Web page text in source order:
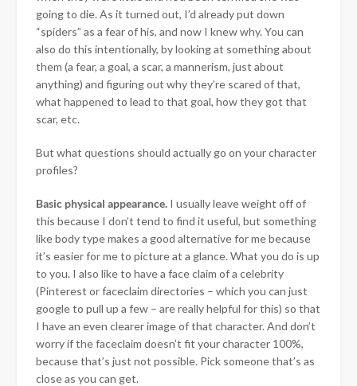
going to die. As it turned out, I’d already put down
“spiders” as a fear of his, and now I knew why. You can
also do this intentionally, by looking at something about
them (a fear, a goal, a scar, a mannerism, just about
anything) and figuring out why they’re scared of that,
what happened to lead to that goal, how they got that
scar, etc.
But what questions should actually go on your character
profiles?
Basic physical appearance. I usually leave weight off of
this because I don’t tend to find it useful, but something
like body type makes a good alternative for me because
it’s easier for me to picture at a glance. What you do is up
to you. I also like to have a face claim of a celebrity
(Pinterest or faceclaim directories – which you can just
google to pull up a few – are really helpful for this) so that
I have an even clearer image of that character. And don’t
worry if the faceclaim doesn’t fit your character 100%,
because that’s just not possible. Pick someone that’s as
close as you can get.